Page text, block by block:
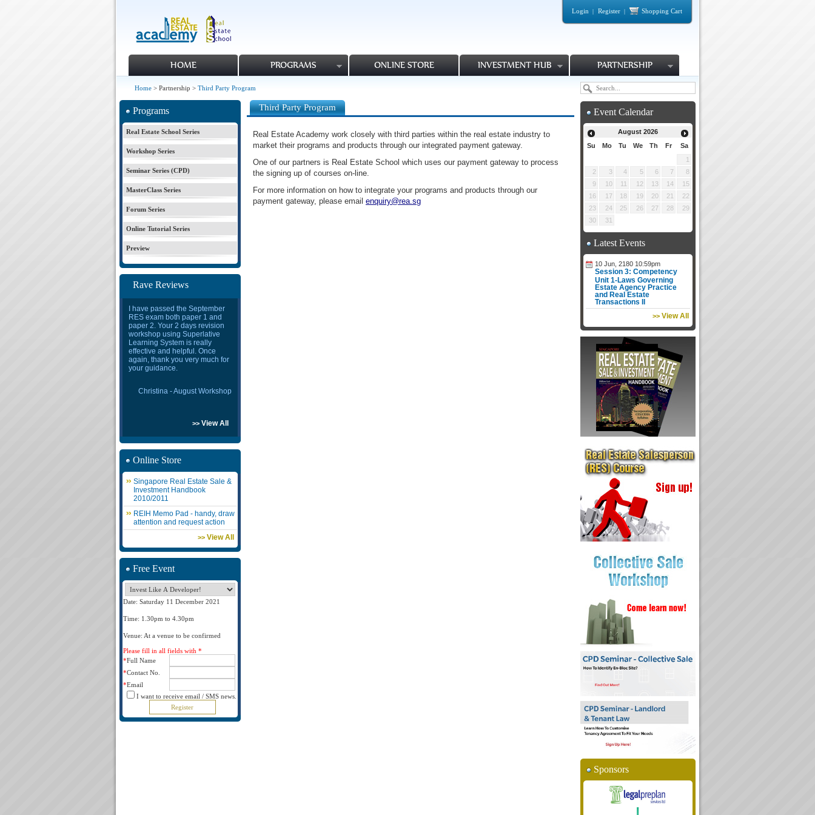
Login | Register | Shopping Cart
HOME PROGRAMS ONLINE STORE INVESTMENT HUB PARTNERSHIP
Home > Partnership > Third Party Program
Programs
Real Estate School Series
Workshop Series
Seminar Series (CPD)
MasterClass Series
Forum Series
Online Tutorial Series
Preview
Rave Reviews
I have passed the September
RES exam both paper 1 and
paper 2. Your 2 days revision
workshop using Superlative
Learning System is really
effective and helpful. Once
again, thank you very much for
your guidance.
Christina - August Workshop
>> View All
Online Store
Singapore Real Estate Sale &
Investment Handbook
2010/2011
REIH Memo Pad - handy, draw
attention and request action
>> View All
Free Event
Date: Saturday 11 December 2021
Time: 1.30pm to 4.30pm
Venue: At a venue to be confirmed
Please fill in all fields with *
*Full Name
*Contact No.
*Email
I want to receive email / SMS news.
Third Party Program
Real Estate Academy work closely with third parties within the real estate industry to
market their programs and products through our integrated payment gateway.
One of our partners is Real Estate School which uses our payment gateway to process
the signing up of courses on-line.
For more information on how to integrate your programs and products through our
payment gateway, please email enquiry@rea.sg
Event Calendar
August 2026
Su
Mo Tu We Th Fr
Sa
1
2
3 4 5 6 7
8
9
10 11 12 13 14
15
16
17 18 19 20 21
22
23
24 25 26 27 28
29
30
31
Latest Events
10 Jun, 2180 10:59pm
Session 3: Competency
Unit 1-Laws Governing
Estate Agency Practice
and Real Estate
Transactions II
>> View All
Sponsors